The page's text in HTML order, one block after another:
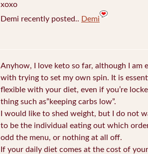
xoxo
Demi recently posted.. Demi
Anyhow, I love keto so far, although I am
with trying to set my own spin. It is
flexible with your diet, even if you’re
thing such as”keeping carbs low”.
I would like to shed weight, but I do not
to be the individual eating out which
odd the menu, or nothing at all off.
If your daily diet comes at the cost of your